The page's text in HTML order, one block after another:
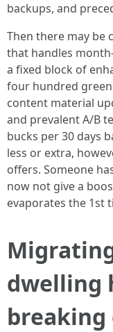
backups, and
Then there may be
that handles
a fixed block of
four hundred
content material
and prevalent A/B
bucks per 30 days
less or extra,
offers. Someone
now not give a
evaporates the 1st
dwelling